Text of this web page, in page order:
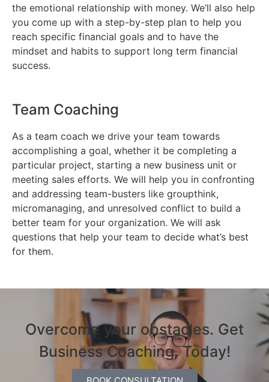
the emotional relationship with money. We’ll also help
you come up with a step-by-step plan to help you
reach specific financial goals and to have the
mindset and habits to support long term financial
success.
Team Coaching
As a team coach we drive your team towards
accomplishing a goal, whether it be completing a
particular project, starting a new business unit or
meeting sales efforts. We will help you in confronting
and addressing team-busters like groupthink,
micromanaging, and unresolved conflict to build a
better team for your organization. We will ask
questions that help your team to decide what’s best
for them.
Overcome your obstacles. Get
Business Coaching, Today!